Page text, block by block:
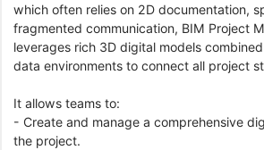
which often relies on 2D documentation,
fragmented communication, BIM Project
leverages rich 3D digital models
data environments to connect all project
It allows teams to:
- Create and manage a comprehensive
the project.